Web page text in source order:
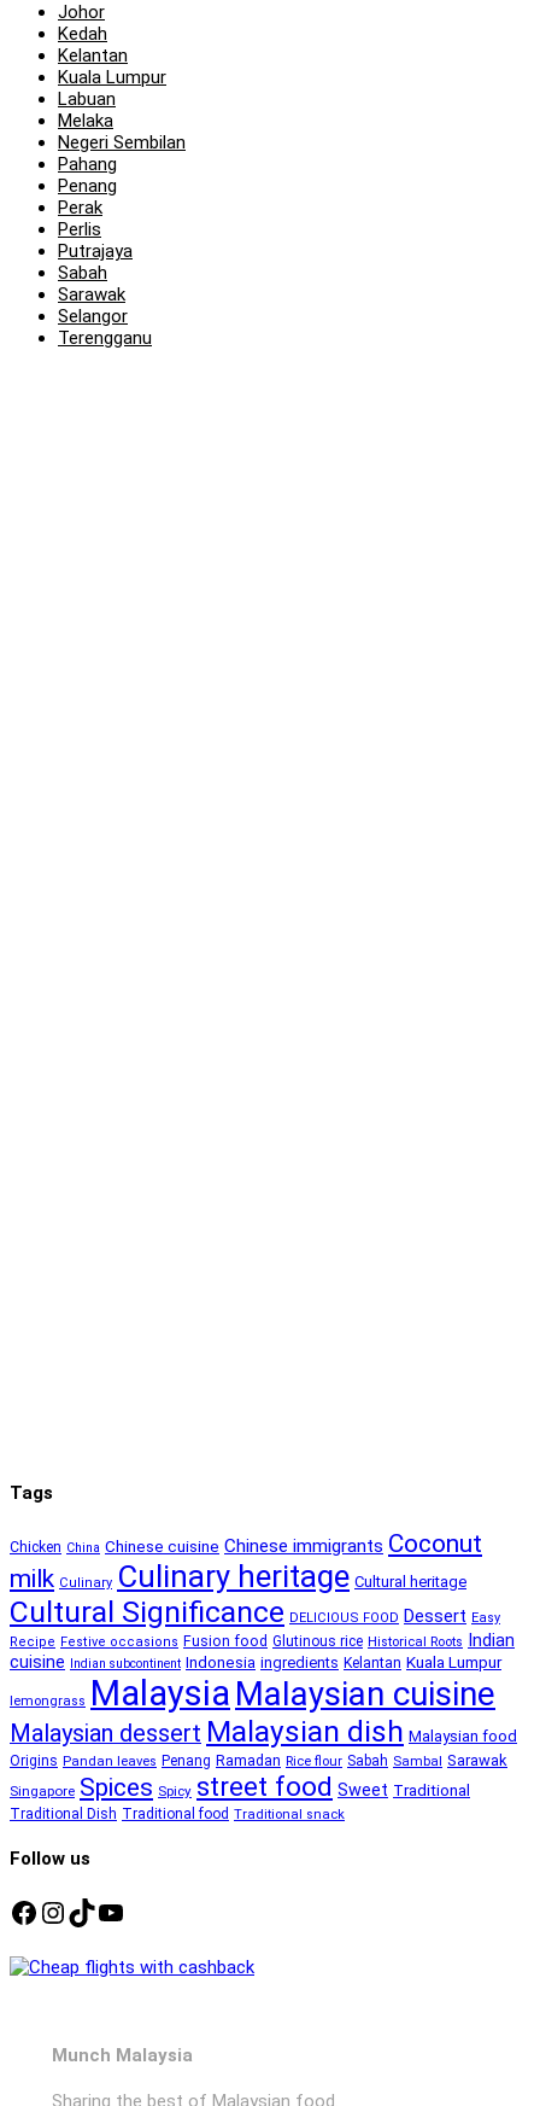
Johor
Kedah
Kelantan
Kuala Lumpur
Labuan
Melaka
Negeri Sembilan
Pahang
Penang
Perak
Perlis
Putrajaya
Sabah
Sarawak
Selangor
Terengganu
Tags
Chicken China Chinese cuisine Chinese immigrants Coconut
milk Culinary Culinary heritage Cultural heritage
Cultural Significance DELICIOUS FOOD Dessert Easy
Recipe Festive occasions Fusion food Glutinous rice Historical Roots Indian
cuisine
Indian subcontinent Indonesia ingredients Kelantan Kuala Lumpur
lemongrass Malaysia Malaysian cuisine
Malaysian dessert Malaysian dish Malaysian food
Origins Pandan leaves Penang Ramadan Rice flour Sabah Sambal Sarawak
Singapore Spices Spicy street food Sweet Traditional
Traditional Dish Traditional food Traditional snack
Follow us
Facebook
Instagram
TikTok
YouTube
Munch Malaysia
Sharing the best of Malaysian food.